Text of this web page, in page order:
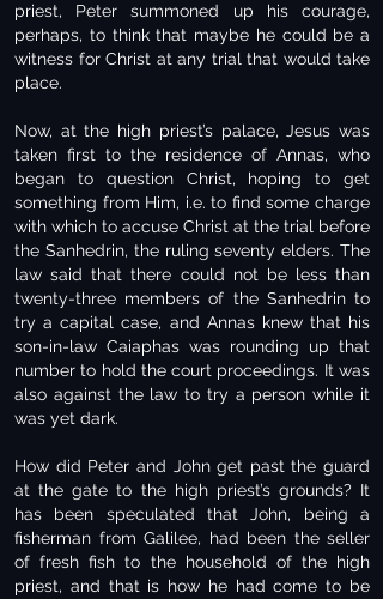
priest, Peter summoned up his courage,
perhaps, to think that maybe he could be a
witness for Christ at any trial that would take
place.
Now, at the high priest’s palace, Jesus was
taken first to the residence of Annas, who
began to question Christ, hoping to get
something from Him, i.e. to find some charge
with which to accuse Christ at the trial before
the Sanhedrin, the ruling seventy elders. The
law said that there could not be less than
twenty-three members of the Sanhedrin to
try a capital case, and Annas knew that his
son-in-law Caiaphas was rounding up that
number to hold the court proceedings. It was
also against the law to try a person while it
was yet dark.
How did Peter and John get past the guard
at the gate to the high priest’s grounds? It
has been speculated that John, being a
fisherman from Galilee, had been the seller
of fresh fish to the household of the high
priest, and that is how he had come to be